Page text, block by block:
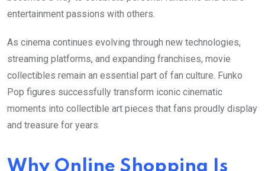
entertainment passions with others.
As cinema continues evolving through new technologies,
streaming platforms, and expanding franchises, movie
collectibles remain an essential part of fan culture. Funko
Pop figures successfully transform iconic cinematic
moments into collectible art pieces that fans proudly display
and treasure for years.
Why Online Shopping Is